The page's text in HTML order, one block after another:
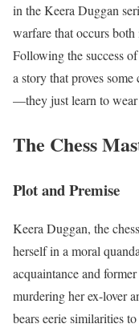
in the Keera Duggan
warfare that occurs
Following the success of
a story that proves
—they just learn to wear
The Chess
Plot and Premise
Keera Duggan, the
herself in a moral
acquaintance and
murdering her ex-lover
bears eerie similarities